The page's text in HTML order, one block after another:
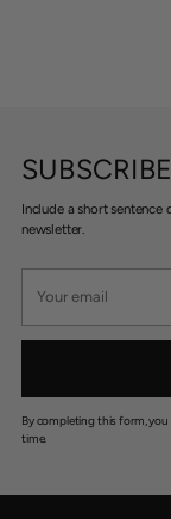
Include a short
newsletter.
email
By completing this form, you
time.